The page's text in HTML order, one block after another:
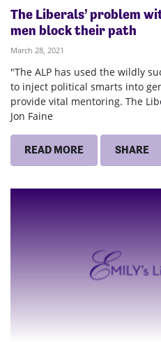
The Liberals’ problem
men block their path
March 28, 2021
"The ALP has used the wildly
to inject political smarts into
provide vital mentoring. The
Jon Faine
READ MORE SHARE